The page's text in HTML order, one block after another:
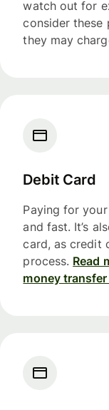
watch out for
consider these
they may
Debit Card
Paying for
and fast. It’s
card, as credit
process. Read
money